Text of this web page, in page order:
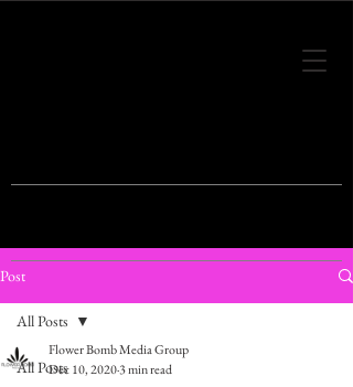
Post
All Posts
All Posts
Flower Bomb Media Group
Dec 10, 20203 min read